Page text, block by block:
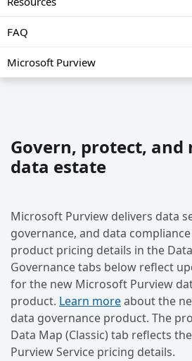
FAQ
Microsoft Purview
Govern, protect, and
data estate
Microsoft Purview delivers data
governance, and data
product pricing details in the
Governance tabs below reflect
for the new Microsoft Purview
product. Learn moreabout the
data governance product. The
Data Map (Classic) tab reflects
Purview Service pricing details.